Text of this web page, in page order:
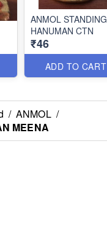
ANMOL STANDING
HANUMAN CTN
₹46
ADD TO CART
/ ANMOL /
MEENA